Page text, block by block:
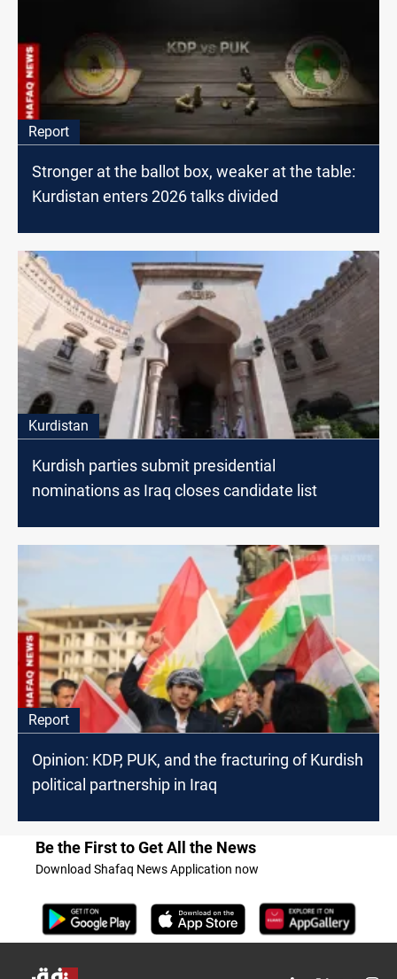
Report
Stronger at the ballot box, weaker at the table:
Kurdistan enters 2026 talks divided
Kurdistan
Kurdish parties submit presidential
nominations as Iraq closes candidate list
Report
Opinion: KDP, PUK, and the fracturing of Kurdish
political partnership in Iraq
Be the First to Get All the News
Download Shafaq News Application now